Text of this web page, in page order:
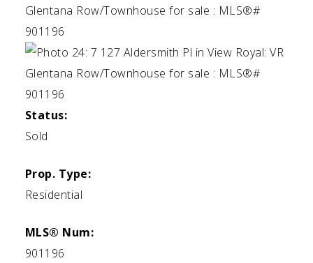
Status:
Sold
Prop. Type:
Residential
MLS® Num:
901196